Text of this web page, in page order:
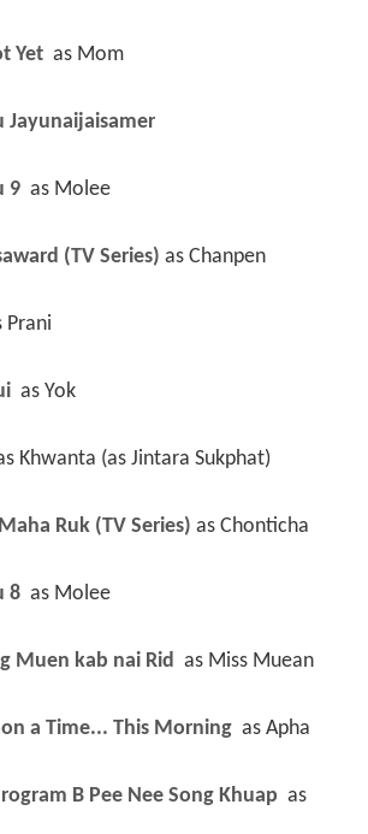
Yet as Mom
Jayunaijaisamer
9 as Molee
(TV Series) as Chanpen
Prani
as Yok
Khwanta (as Jintara Sukphat)
Ruk (TV Series) as Chonticha
8 as Molee
Muen kab nai Rid as Miss Muean
a Time... This Morning as Apha
B Pee Nee Song Khuap
as